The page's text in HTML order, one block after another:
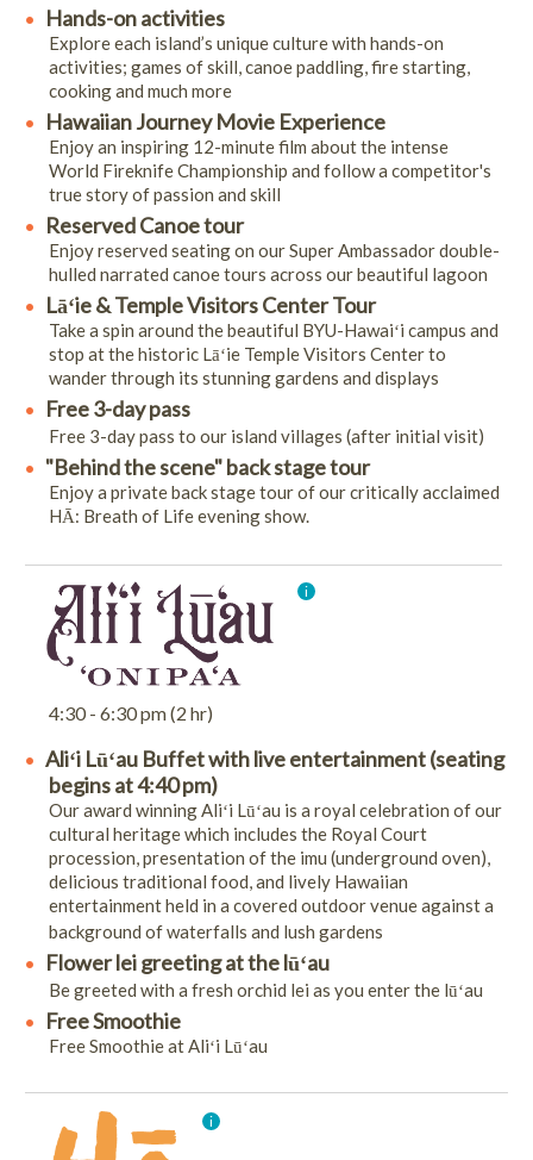
Hands-on activities
Explore each island’s unique culture with hands-on
activities; games of skill, canoe paddling, fire starting,
cooking and much more
Hawaiian Journey Movie Experience
Enjoy an inspiring 12-minute film about the intense
World Fireknife Championship and follow a competitor's
true story of passion and skill
Reserved Canoe tour
Enjoy reserved seating on our Super Ambassador double-
hulled narrated canoe tours across our beautiful lagoon
Lāʻie & Temple Visitors Center Tour
Take a spin around the beautiful BYU-Hawaiʻi campus and
stop at the historic Lāʻie Temple Visitors Center to
wander through its stunning gardens and displays
Free 3-day pass
Free 3-day pass to our island villages (after initial visit)
"Behind the scene" back stage tour
Enjoy a private back stage tour of our critically acclaimed
HĀ: Breath of Life evening show.
4:30 - 6:30 pm (2 hr)
Aliʻi Lūʻau Buffet with live entertainment (seating
begins at 4:40 pm)
Our award winning Aliʻi Lūʻau is a royal celebration of our
cultural heritage which includes the Royal Court
procession, presentation of the imu (underground oven),
delicious traditional food, and lively Hawaiian
entertainment held in a covered outdoor venue against a
background of waterfalls and lush gardens
Flower lei greeting at the lūʻau
Be greeted with a fresh orchid lei as you enter the lūʻau
Free Smoothie
Free Smoothie at Aliʻi Lūʻau